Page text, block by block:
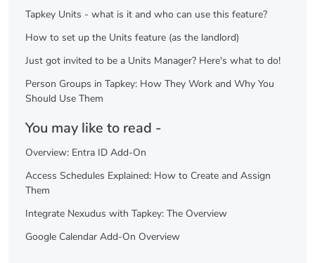
Tapkey Units - what is it and who can use this feature?
How to set up the Units feature (as the landlord)
Just got invited to be a Units Manager? Here's what to do!
Person Groups in Tapkey: How They Work and Why You
Should Use Them
You may like to read -
Overview: Entra ID Add-On
Access Schedules Explained: How to Create and Assign
Them
Integrate Nexudus with Tapkey: The Overview
Google Calendar Add-On Overview